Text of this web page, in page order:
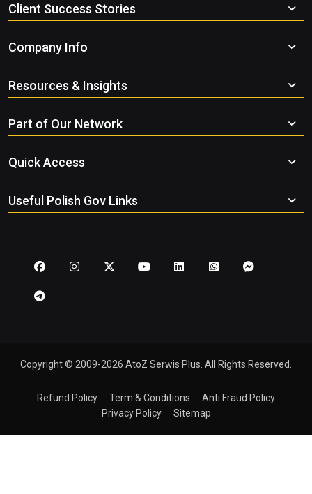
Client Success Stories
Company Info
Resources & Insights
Part of Our Network
Quick Access
Useful Polish Gov Links
Copyright © 2009-2026 AtoZ Serwis Plus. All Rights Reserved.
Refund Policy Term & Conditions
Anti Fraud Policy
Privacy Policy
Sitemap